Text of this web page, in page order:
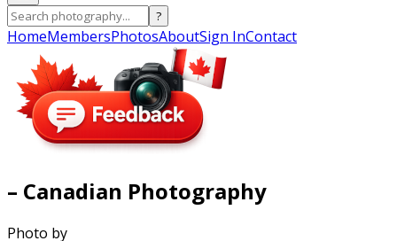
?
HomeMembersPhotosAboutSign InContact
– Canadian Photography
Photo by